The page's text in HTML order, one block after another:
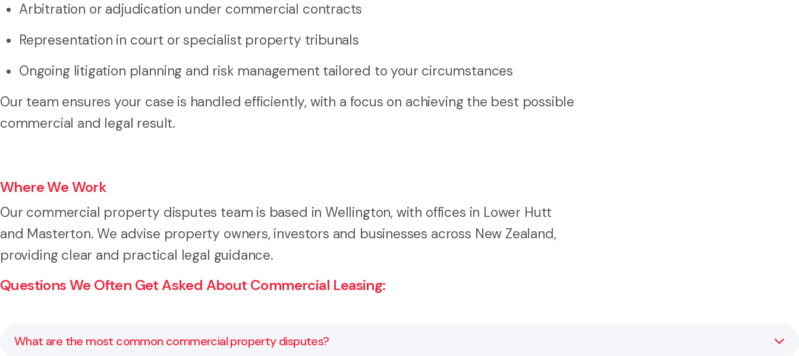
Arbitration or adjudication under commercial contracts
Representation in court or specialist property tribunals
Ongoing litigation planning and risk management tailored to your circumstances
Our team ensures your case is handled efficiently, with a focus on achieving the best possible
commercial and legal result.
Where We Work
Our commercial property disputes team is based in Wellington, with offices in Lower Hutt
and Masterton. We advise property owners, investors and businesses across New Zealand,
providing clear and practical legal guidance.
Questions We Often Get Asked About Commercial Leasing:
What are the most common commercial property disputes?